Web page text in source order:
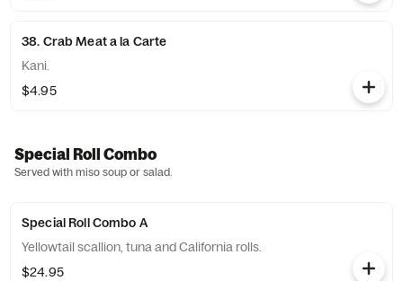
38. Crab Meat a la Carte
Kani.
$4.95
Special Roll Combo
Served with miso soup or salad.
Special Roll Combo A
Yellowtail scallion, tuna and California rolls.
$24.95